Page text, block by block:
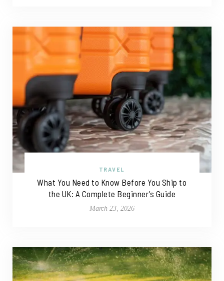
TRAVEL
What You Need to Know Before You Ship to
the UK: A Complete Beginner’s Guide
March 23, 2026